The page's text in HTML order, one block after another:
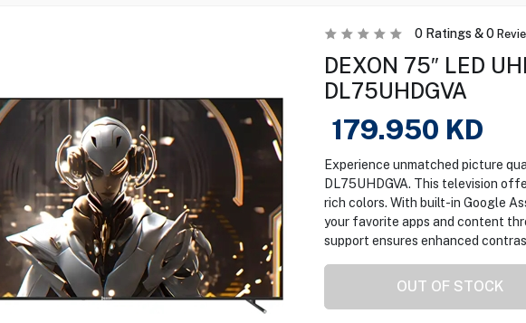
0Ratings &0
DEXON 75″ LED
DL75UHDGVA
179.950 KD
Experience unmatched picture
DL75UHDGVA. This television
rich colors. With built-in Google
your favorite apps and content
support ensures enhanced
OUT OF STOCK